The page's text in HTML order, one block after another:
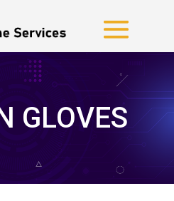
GLOVES